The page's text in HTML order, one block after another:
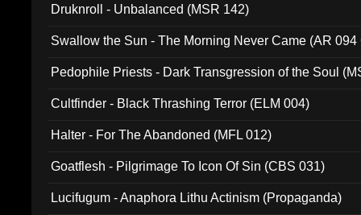
Druknroll - Unbalanced (MSR 142)
Swallow the Sun - The Morning Never Came (AR 094
Pedophile Priests - Dark Transgression of the Soul
Cultfinder - Black Thrashing Terror (ELM 004)
Halter - For The Abandoned (MFL 012)
Goatflesh - Pilgrimage To Icon Of Sin (CBS 031)
Lucifugum - Anaphora Lithu Actinism (Propaganda)